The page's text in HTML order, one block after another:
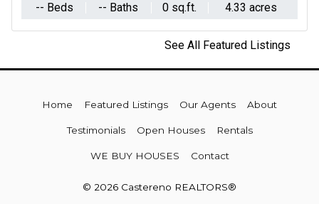
-- Beds -- Baths 0 sq.ft. 4.33 acres
See All Featured Listings
Home Featured Listings Our Agents About
Testimonials Open Houses Rentals
WE BUY HOUSES Contact
© 2026 Castereno REALTORS®